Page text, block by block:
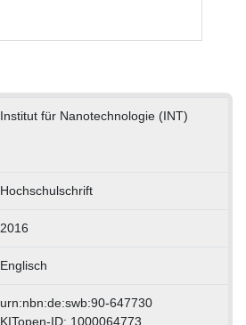
Institut für Nanotechnologie (INT)
Hochschulschrift
2016
Englisch
urn:nbn:de:swb:90-647730
KITopen-ID: 1000064773